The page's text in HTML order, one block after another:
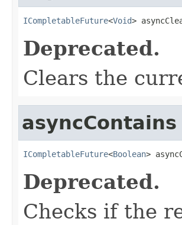
ICompletableFuture<Void>
Deprecated.
Clears the
asyncContains
ICompletableFuture<Boolean>
Deprecated.
Checks if the